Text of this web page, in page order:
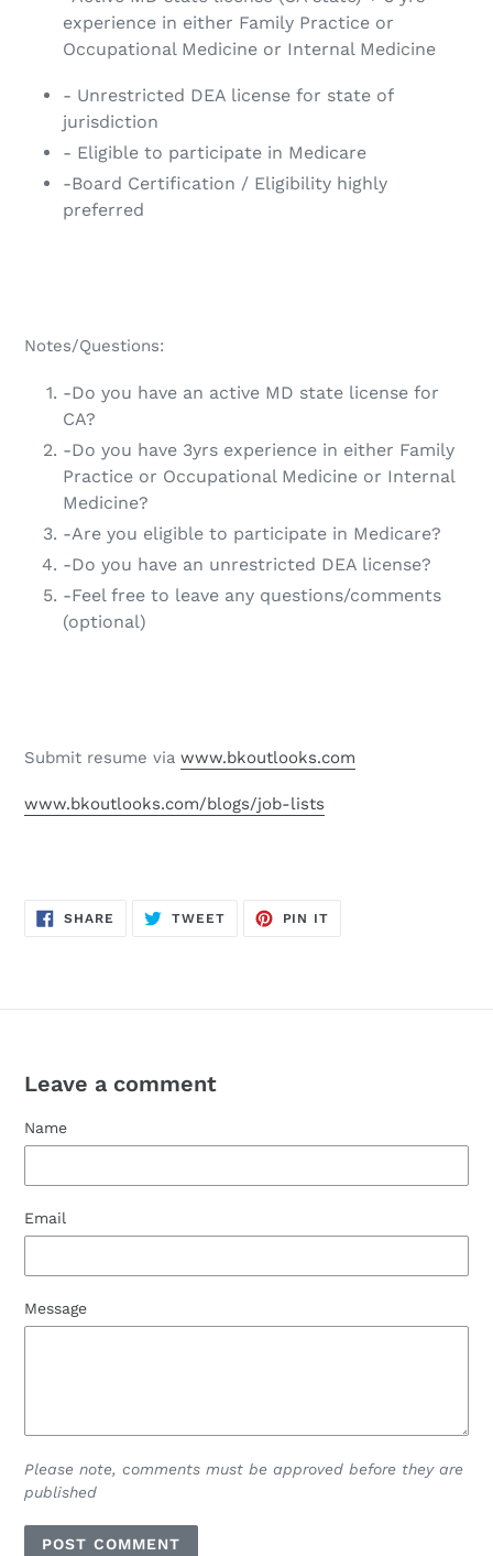
experience in either Family Practice or
Occupational Medicine or Internal Medicine
- Unrestricted DEA license for state of
jurisdiction
- Eligible to participate in Medicare
-Board Certification / Eligibility highly
preferred
Notes/Questions:
-Do you have an active MD state license for
CA?
-Do you have 3yrs experience in either Family
Practice or Occupational Medicine or Internal
Medicine?
-Are you eligible to participate in Medicare?
-Do you have an unrestricted DEA license?
-Feel free to leave any questions/comments
(optional)
Submit resume via www.bkoutlooks.com
www.bkoutlooks.com/blogs/job-lists
SHARE SHARE
TWEETTWEET
PIN IT
Leave a comment
Name
Email
Message
Please note, comments must be approved before they are
published